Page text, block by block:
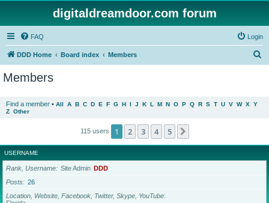
digitaldreamdoor.com forum
FAQ Login
DDD Home Board index Members
Members
Find a member • All A B C D E F G H I J K L M N O P Q R S T U V W X Y
Z Other
115 users 1 2 3 4 5
USERNAME
Rank, Username Site Admin DDD
Posts
26
Location, Website, Facebook, Twitter, Skype, YouTube